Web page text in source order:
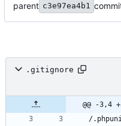
parent c3e97ea4b1
.gitignore
@@ -3,4